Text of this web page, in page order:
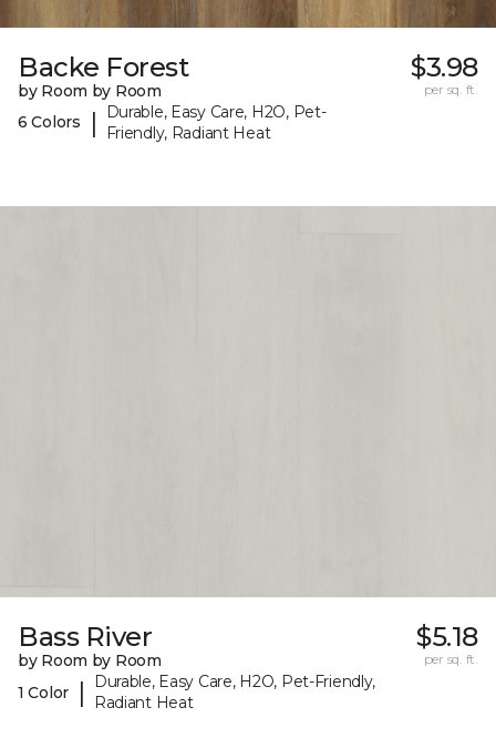
Backe Forest
by Room by Room
6 Colors
|
Durable, Easy Care, H2O, Pet-
Friendly, Radiant Heat
$3.98
per sq. ft.
Bass River
by Room by Room
1 Color
|
Durable, Easy Care, H2O, Pet-Friendly,
Radiant Heat
$5.18
per sq. ft.